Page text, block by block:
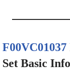
F00VC01037
Set Basic